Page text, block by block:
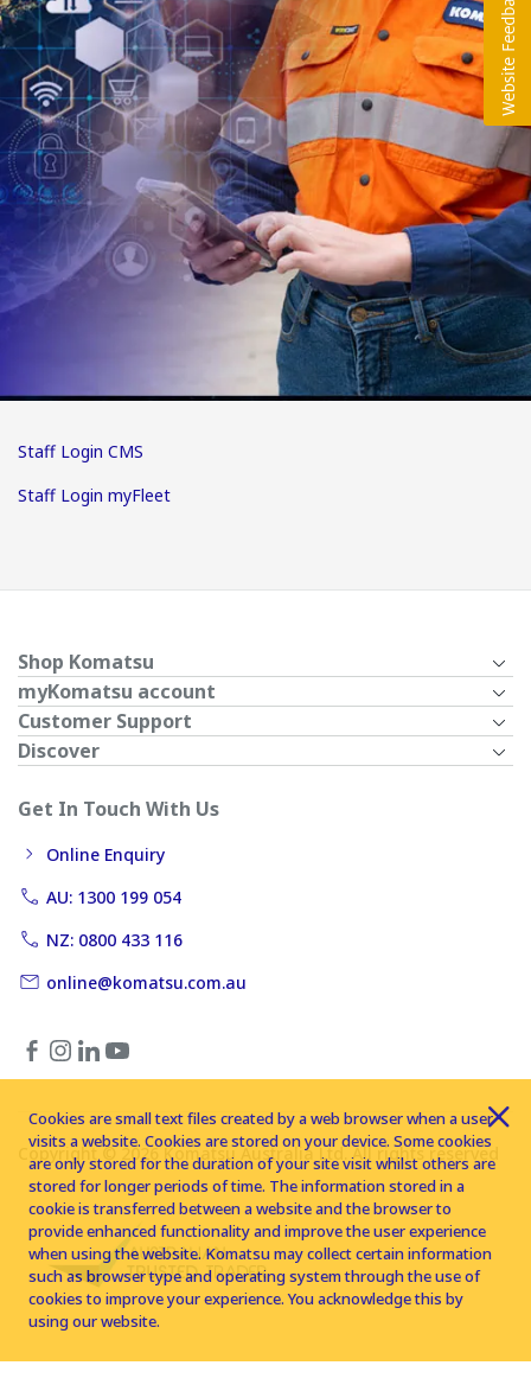
Staff Login CMS
Staff Login myFleet
Shop Komatsu
myKomatsu account
Customer Support
Discover
Get In Touch With Us
Online Enquiry
AU: 1300 199 054
NZ: 0800 433 116
online@komatsu.com.au
Copyright © 2026 Komatsu Australia Ltd. All rights reserved
Cookies are small text files created by a web browser when a user
visits a website. Cookies are stored on your device. Some cookies
are only stored for the duration of your site visit whilst others are
stored for longer periods of time. The information stored in a
cookie is transferred between a website and the browser to
provide enhanced functionality and improve the user experience
when using the website. Komatsu may collect certain information
such as browser type and operating system through the use of
cookies to improve your experience. You acknowledge this by
using our website.